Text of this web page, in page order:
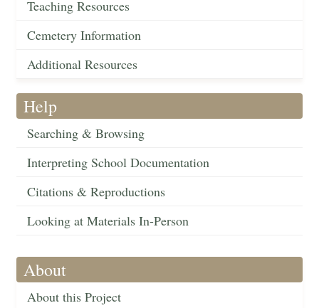
Teaching Resources
Cemetery Information
Additional Resources
Help
Searching & Browsing
Interpreting School Documentation
Citations & Reproductions
Looking at Materials In-Person
About
About this Project